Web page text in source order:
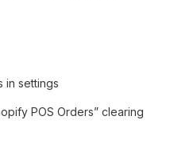
in settings
POS Orders” clearing